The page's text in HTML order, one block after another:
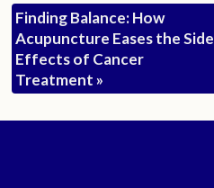
Finding Balance: How
Acupuncture Eases the Side
Effects of Cancer
Treatment »